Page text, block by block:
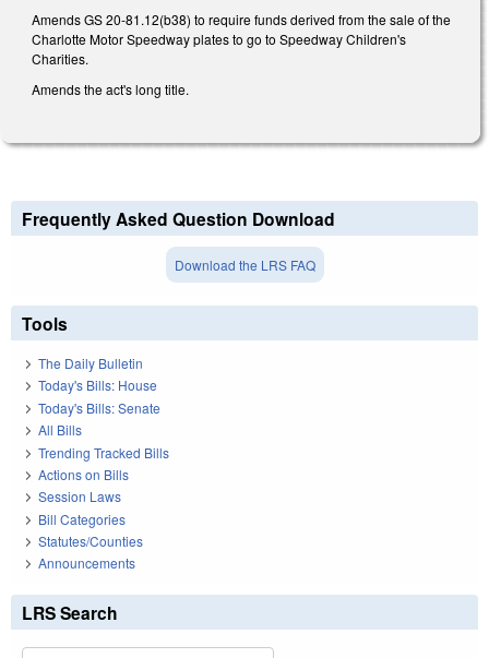
Amends GS 20-81.12(b38) to require funds derived from the sale of the
Charlotte Motor Speedway plates to go to Speedway Children's
Charities.
Amends the act's long title.
Frequently Asked Question Download
Download the LRS FAQ
Tools
The Daily Bulletin
Today's Bills: House
Today's Bills: Senate
All Bills
Trending Tracked Bills
Actions on Bills
Session Laws
Bill Categories
Statutes/Counties
Announcements
LRS Search